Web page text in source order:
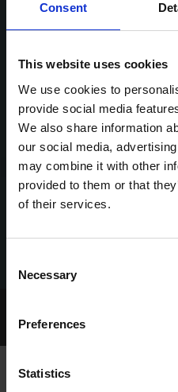
Consent
This website uses cookies
We use cookies to
provide social media
We also share information
our social media,
may combine it with other
provided to them or that
of their services.
Selection
Necessary
Preferences
Statistics
Archived Talking Dogs